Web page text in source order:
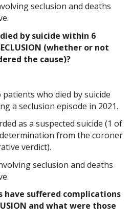
seclusion and deaths
by suicide within 6
(whether or not
the cause)?
who died by suicide
a seclusion episode in 2021.
as a suspected suicide (1 of
from the coroner
verdict).
seclusion and deaths
have suffered complications
and what were those